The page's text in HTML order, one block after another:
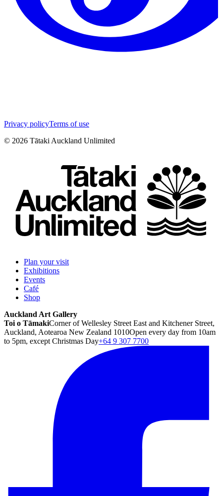
Privacy policyTerms of use
© 2026 Tātaki Auckland Unlimited
Plan your visit
Exhibitions
Events
Café
Shop
Auckland Art Gallery
Toi o TāmakiCorner of Wellesley Street East and Kitchener Street,
Auckland, Aotearoa New Zealand 1010Open every day from 10am
to 5pm, except Christmas Day+64 9 307 7700